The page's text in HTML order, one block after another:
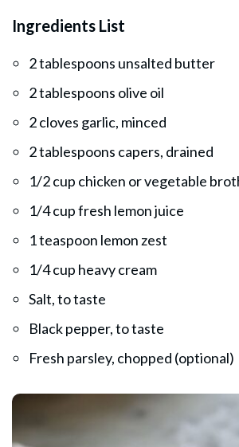
Ingredients List
2 tablespoons unsalted butter
2 tablespoons olive oil
2 cloves garlic, minced
2 tablespoons capers, drained
1/2 cup chicken or vegetable
1/4 cup fresh lemon juice
1 teaspoon lemon zest
1/4 cup heavy cream
Salt, to taste
Black pepper, to taste
Fresh parsley, chopped (optional)